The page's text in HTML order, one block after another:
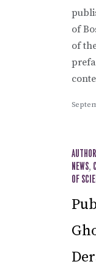
of
of
NEWS,
OF